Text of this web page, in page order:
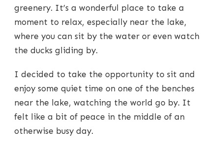
greenery. It’s a wonderful place to take a
moment to relax, especially near the lake,
where you can sit by the water or even watch
the ducks gliding by.
I decided to take the opportunity to sit and
enjoy some quiet time on one of the benches
near the lake, watching the world go by. It
felt like a bit of peace in the middle of an
otherwise busy day.